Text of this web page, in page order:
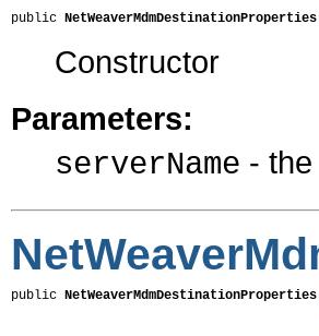
public NetWeaverMdmDestinationProperties
Constructor
Parameters:
serverName -
public NetWeaverMdmDestinationProperties